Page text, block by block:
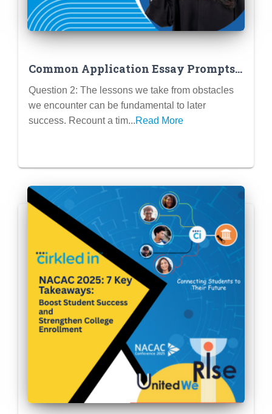
Common Application Essay Prompts:
Question 2
Question 2: The lessons we take from obstacles
we encounter can be fundamental to later
success. Recount a tim...Read More